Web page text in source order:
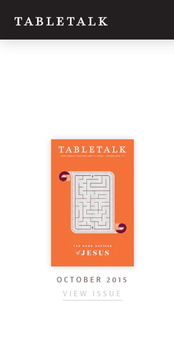
OCTOBER 2015
VIEW ISSUE
Email